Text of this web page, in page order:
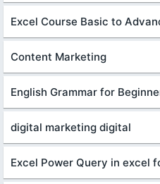
Excel Course Basic to
Content Marketing
English Grammar for
digital marketing digital
Excel Power Query in excel